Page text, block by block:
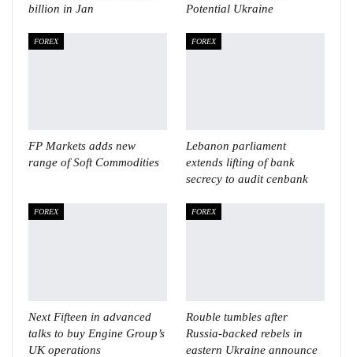
billion in Jan
Potential Ukraine
FOREX
FP Markets adds new
range of Soft Commodities
FOREX
Lebanon parliament
extends lifting of bank
secrecy to audit cenbank
FOREX
Next Fifteen in advanced
talks to buy Engine Group’s
UK operations
FOREX
Rouble tumbles after
Russia-backed rebels in
eastern Ukraine announce